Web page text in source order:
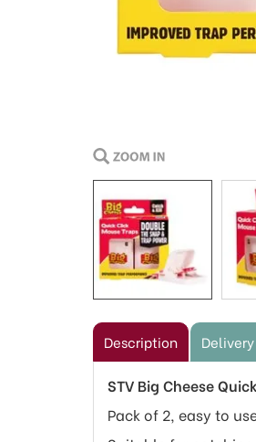
Description Delivery
STV Big Cheese
Pack of 2, easy to